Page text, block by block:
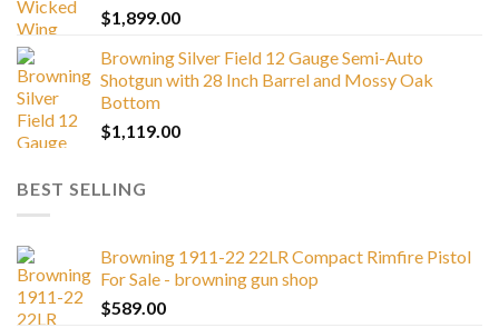
$1,899.00
Browning Silver Field 12 Gauge Semi-Auto
Shotgun with 28 Inch Barrel and Mossy Oak
Bottom
$1,119.00
BEST SELLING
Browning 1911-22 22LR Compact Rimfire Pistol
For Sale - browning gun shop
$589.00